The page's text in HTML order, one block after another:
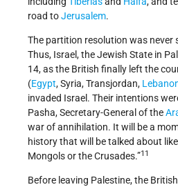
road toJerusalem.
The partition resolution was never
Thus, Israel, the Jewish State in
14, as the British finally left the
(Egypt, Syria, Transjordan,
invaded Israel. Their intentions
Pasha, Secretary-General of the
war of annihilation. It will be a
history that will be talked about
Mongols or the Crusades.”11
Before leaving Palestine, the